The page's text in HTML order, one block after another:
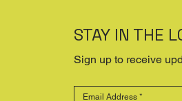
STAY IN THE
Sign up to receive